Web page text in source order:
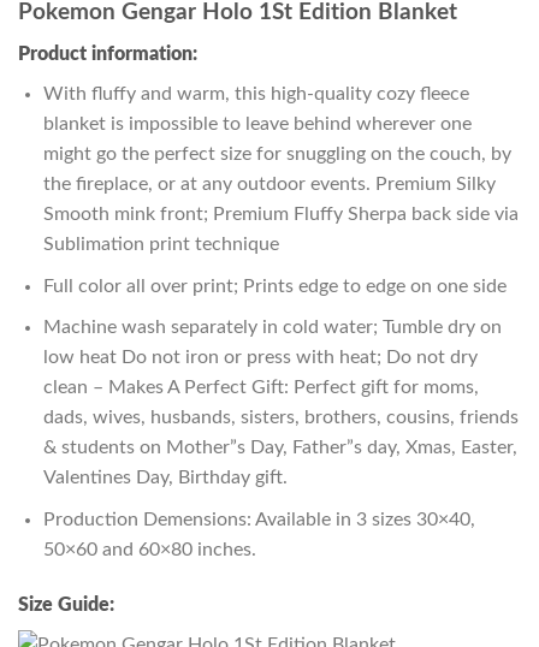
Pokemon Gengar Holo 1St Edition Blanket
Product information:
With fluffy and warm, this high-quality cozy fleece
blanket is impossible to leave behind wherever one
might go the perfect size for snuggling on the couch, by
the fireplace, or at any outdoor events. Premium Silky
Smooth mink front; Premium Fluffy Sherpa back side via
Sublimation print technique
Full color all over print; Prints edge to edge on one side
Machine wash separately in cold water; Tumble dry on
low heat Do not iron or press with heat; Do not dry
clean – Makes A Perfect Gift: Perfect gift for moms,
dads, wives, husbands, sisters, brothers, cousins, friends
& students on Mother”s Day, Father”s day, Xmas, Easter,
Valentines Day, Birthday gift.
Production Demensions: Available in 3 sizes 30×40,
50×60 and 60×80 inches.
Size Guide: